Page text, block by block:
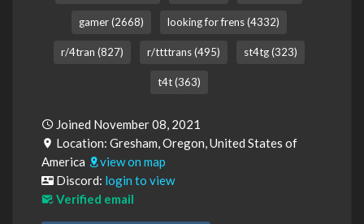
gamer (2668) looking for frens (4332)
r/4tran (827) r/ttttrans (495) st4tg (323)
t4t (363)
Joined November 08, 2021
Location: Gresham, Oregon, United States of
America
view on map
Discord: login to view
Verified email